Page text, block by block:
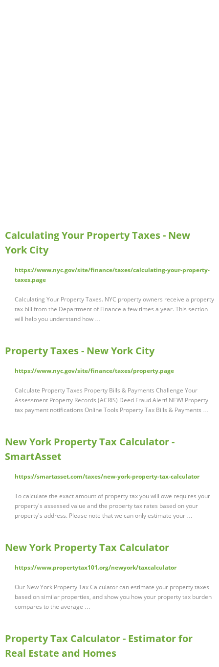
Calculating Your Property Taxes - New
York City
https://www.nyc.gov/site/finance/taxes/calculating-your-property-
taxes.page
Calculating Your Property Taxes. NYC property owners receive a property
tax bill from the Department of Finance a few times a year. This section
will help you understand how …
Property Taxes - New York City
https://www.nyc.gov/site/finance/taxes/property.page
Calculate Property Taxes Property Bills & Payments Challenge Your
Assessment Property Records (ACRIS) Deed Fraud Alert! NEW! Property
tax payment notifications Online Tools Property Tax Bills & Payments …
New York Property Tax Calculator -
SmartAsset
https://smartasset.com/taxes/new-york-property-tax-calculator
To calculate the exact amount of property tax you will owe requires your
property's assessed value and the property tax rates based on your
property's address. Please note that we can only estimate your …
New York Property Tax Calculator
https://www.propertytax101.org/newyork/taxcalculator
Our New York Property Tax Calculator can estimate your property taxes
based on similar properties, and show you how your property tax burden
compares to the average …
Property Tax Calculator - Estimator for
Real Estate and Homes